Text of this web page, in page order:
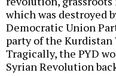
which was destroyed
Democratic Union
party of the Kurdistan
Tragically, the PYD
Syrian Revolution